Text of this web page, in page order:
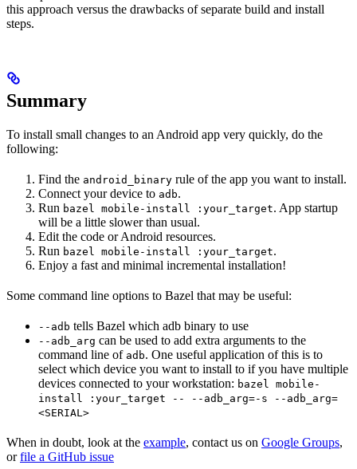
this approach versus the drawbacks of separate build and install
steps.
Summary
To install small changes to an Android app very quickly, do the
following:
Find the android_binary rule of the app you want to install.
Connect your device to adb.
Run bazel mobile-install :your_target. App startup
will be a little slower than usual.
Edit the code or Android resources.
Run bazel mobile-install :your_target.
Enjoy a fast and minimal incremental installation!
Some command line options to Bazel that may be useful:
--adb tells Bazel which adb binary to use
--adb_arg can be used to add extra arguments to the
command line of adb. One useful application of this is to
select which device you want to install to if you have multiple
devices connected to your workstation: bazel mobile-
install :your_target -- --adb_arg=-s --adb_arg=
<SERIAL>
When in doubt, look at the example, contact us on Google Groups,
orfile a GitHub issue